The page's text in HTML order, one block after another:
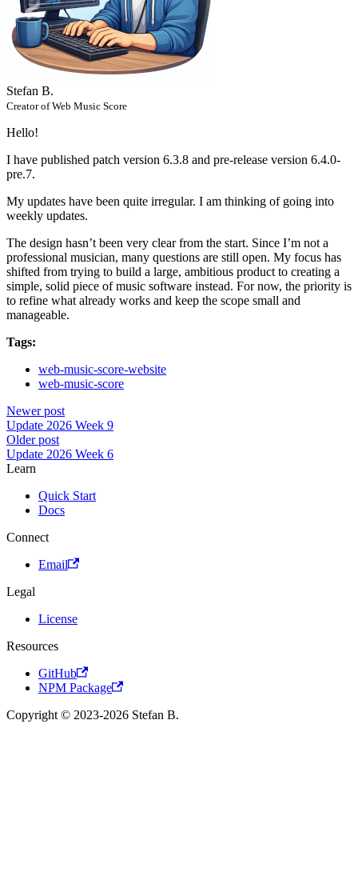
Stefan B.
Creator of Web Music Score
Hello!
I have published patch version 6.3.8 and pre-release version 6.4.0-
pre.7.
My updates have been quite irregular. I am thinking of going into
weekly updates.
The design hasn’t been very clear from the start. Since I’m not a
professional musician, many questions are still open. My focus has
shifted from trying to build a large, ambitious product to creating a
simple, solid piece of music software instead. For now, the priority is
to refine what already works and keep the scope small and
manageable.
Tags:
web-music-score-website
web-music-score
Newer post
Update 2026 Week 9
Older post
Update 2026 Week 6
Learn
Quick Start
Docs
Connect
Email
Legal
License
Resources
GitHub
NPM Package
Copyright © 2023-2026 Stefan B.